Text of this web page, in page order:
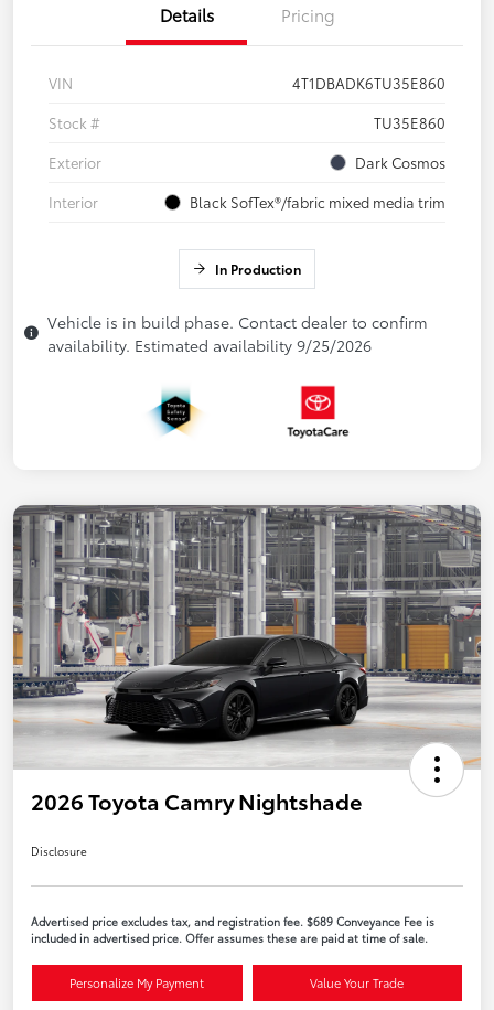
Details Pricing
VIN
4T1DBADK6TU35E860
Stock #
TU35E860
Exterior
Dark Cosmos
Interior
Black SofTex®/fabric mixed media trim
In Production
Vehicle is in build phase. Contact dealer to confirm
availability. Estimated availability 9/25/2026
2026 Toyota Camry Nightshade
Disclosure
Advertised price excludes tax, and registration fee. $689 Conveyance Fee is
included in advertised price. Offer assumes these are paid at time of sale.
Personalize My Payment Value Your Trade